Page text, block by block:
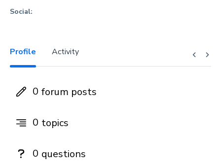
Social:
Profile Activity
0 forum posts
0 topics
0 questions